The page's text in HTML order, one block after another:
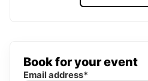
Book for your event
Email address*